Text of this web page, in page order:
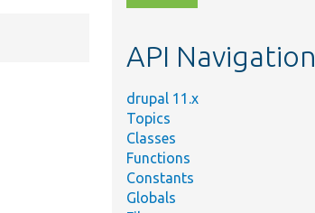
topic,
API Navigation
drupal 11.x
Topics
Classes
Functions
Constants
Globals